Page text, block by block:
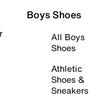
Boys Shoes
All Boys
Shoes
Athletic
Shoes &
Sneakers